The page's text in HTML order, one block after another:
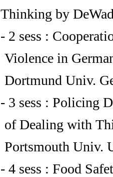
Thinking by
- 2 sess :
Violence in
Dortmund Univ.
- 3 sess : Policing
of Dealing with
Portsmouth Univ.
- 4 sess : Food